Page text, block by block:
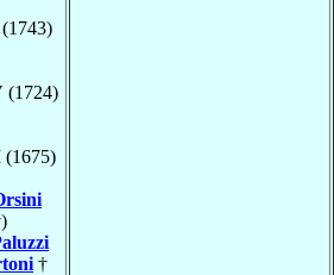
(1724)
(1675)
†